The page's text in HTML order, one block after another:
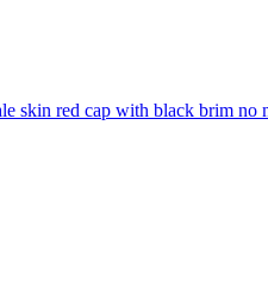
skin red cap with black brim no